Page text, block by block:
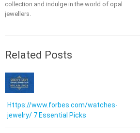
collection and indulge in the world of opal
jewellers.
Related Posts
Https://www.forbes.com/watches-
jewelry/ 7 Essential Picks